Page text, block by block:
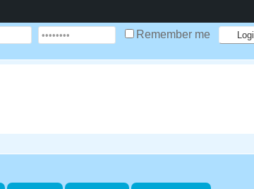
Remember me